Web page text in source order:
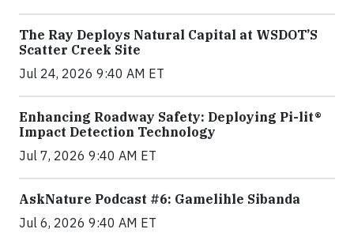
The Ray Deploys Natural Capital at WSDOT’S
Scatter Creek Site
Jul 24, 2026 9:40 AM ET
Enhancing Roadway Safety: Deploying Pi-lit®
Impact Detection Technology
Jul 7, 2026 9:40 AM ET
AskNature Podcast #6: Gamelihle Sibanda
Jul 6, 2026 9:40 AM ET